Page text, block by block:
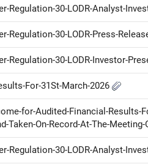
Regulation-30-LODR-Analyst-
Regulation-30-LODR-Press-
Regulation-30-LODR-Investor-
For-31St-March-2026
for-Audited-Financial-Results-
Taken-On-Record-At-The-
Regulation-30-LODR-Analyst-